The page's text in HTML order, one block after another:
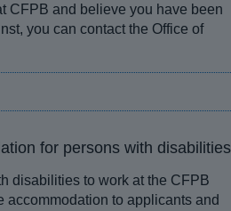
CFPB and believe you have been
you can contact the Office of
for persons with disabilities
disabilities to work at the CFPB
accommodation to applicants and